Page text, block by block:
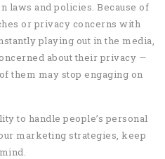
laws and policies. Because of
or privacy concerns with
playing out in the media,
about their privacy —
them may stop engaging on
to handle people’s personal
marketing strategies, keep